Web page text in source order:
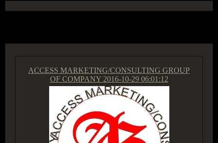
ACCESS MARKETING/CONSULTING GROUP
OF COMPANY 2016-10-29 06:01:12